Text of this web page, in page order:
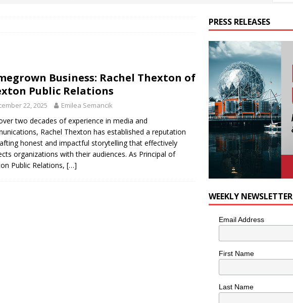
Plus Time: Comedian Colin Sharp COMEDY
Business: Rachel Thexton of
Public Relations
22, 2025 Emilea Semancik
two decades of experience in media and
Rachel Thexton has established a reputation
honest and impactful storytelling that effectively
organizations with their audiences. As Principal of
Public Relations, […]
PRESS RELEASES
WEEKLY NEWSLETTER
Email Address
First Name
Last Name